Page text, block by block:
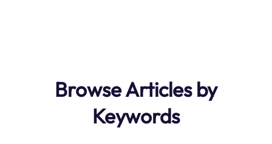
Browse Articles by
Keywords